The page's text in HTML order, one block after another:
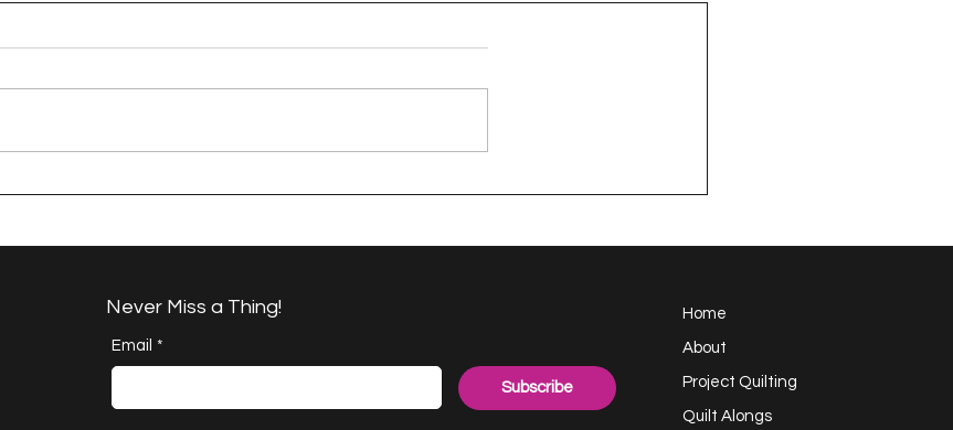
A Happy Handful - an
A Happy Handful -
Challenge
Never Miss a Thing!
Email *
Subscribe
Home
About
Project Quilting
Quilt Alongs